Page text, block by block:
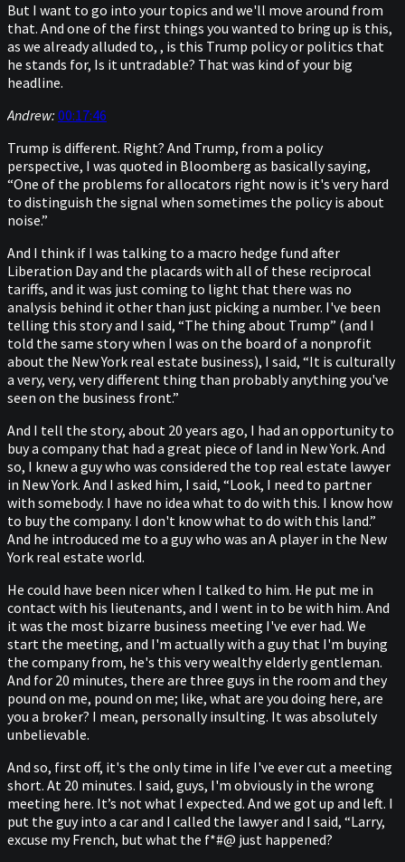
But I want to go into your topics and we'll move around from
that. And one of the first things you wanted to bring up is this,
as we already alluded to, , is this Trump policy or politics that
he stands for, Is it untradable? That was kind of your big
headline.
Andrew: 00:17:46
Trump is different. Right? And Trump, from a policy
perspective, I was quoted in Bloomberg as basically saying,
“One of the problems for allocators right now is it's very hard
to distinguish the signal when sometimes the policy is about
noise.”
And I think if I was talking to a macro hedge fund after
Liberation Day and the placards with all of these reciprocal
tariffs, and it was just coming to light that there was no
analysis behind it other than just picking a number. I've been
telling this story and I said, “The thing about Trump” (and I
told the same story when I was on the board of a nonprofit
about the New York real estate business), I said, “It is culturally
a very, very, very different thing than probably anything you've
seen on the business front.”
And I tell the story, about 20 years ago, I had an opportunity to
buy a company that had a great piece of land in New York. And
so, I knew a guy who was considered the top real estate lawyer
in New York. And I asked him, I said, “Look, I need to partner
with somebody. I have no idea what to do with this. I know how
to buy the company. I don't know what to do with this land.”
And he introduced me to a guy who was an A player in the New
York real estate world.
He could have been nicer when I talked to him. He put me in
contact with his lieutenants, and I went in to be with him. And
it was the most bizarre business meeting I've ever had. We
start the meeting, and I'm actually with a guy that I'm buying
the company from, he's this very wealthy elderly gentleman.
And for 20 minutes, there are three guys in the room and they
pound on me, pound on me; like, what are you doing here, are
you a broker? I mean, personally insulting. It was absolutely
unbelievable.
And so, first off, it's the only time in life I've ever cut a meeting
short. At 20 minutes. I said, guys, I'm obviously in the wrong
meeting here. It’s not what I expected. And we got up and left. I
put the guy into a car and I called the lawyer and I said, “Larry,
excuse my French, but what the f*#@ just happened?